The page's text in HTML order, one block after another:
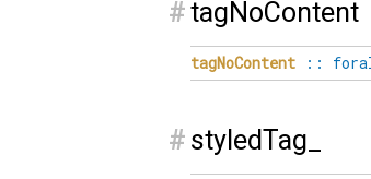
#tagNoContent
tagNoContent ::
# styledTag_